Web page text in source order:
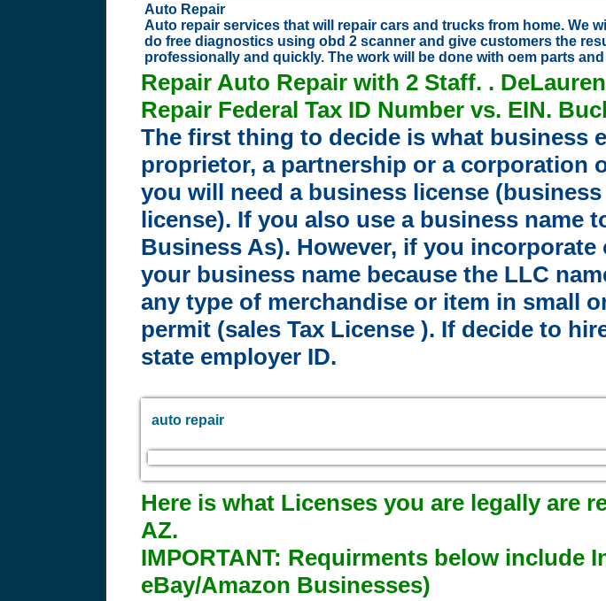
Auto Repair
Auto repair services that will repair cars and trucks from home. We
do free diagnostics using obd 2 scanner and give customers the
professionally and quickly. The work will be done with oem parts
Repair Auto Repair with 2 Staff. .
Repair Federal Tax ID Number vs. EIN.
The first thing to decide is what business
proprietor, a partnership or a corporation
you will need a business license
license). If you also use a business name
Business As). However, if you
your business name because the LLC
any type of merchandise or item in small
permit (sales Tax License ). If decide to
state employer ID.
auto repair
Here is what Licenses you are legally are
AZ.
IMPORTANT: Requirments below include
eBay/Amazon Businesses)